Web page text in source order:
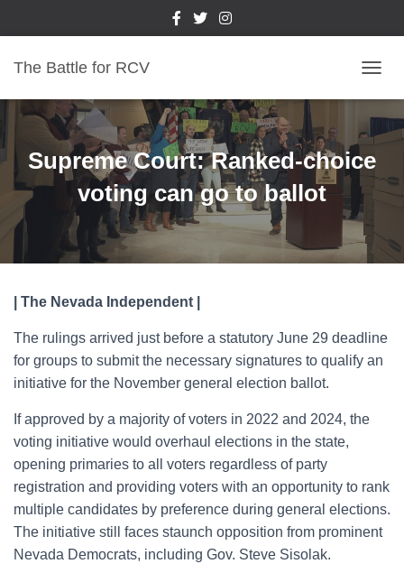
The Battle for RCV
O
G
G
E
N
Supreme Court: Ranked-choice
voting can go to ballot
| The Nevada Independent |
The rulings arrived just before a statutory June 29 deadline
for groups to submit the necessary signatures to qualify an
initiative for the November general election ballot.
If approved by a majority of voters in 2022 and 2024, the
voting initiative would overhaul elections in the state,
opening primaries to all voters regardless of party
registration and providing voters with an opportunity to rank
multiple candidates by preference during general elections.
The initiative still faces staunch opposition from prominent
Nevada Democrats, including Gov. Steve Sisolak.